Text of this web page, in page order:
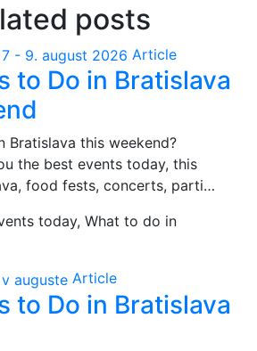
posts
Article
to Do in Bratislava
Bratislava this weekend?
the best events today, this
food fests, concerts, parti…
today, What to do in
Article
to Do in Bratislava